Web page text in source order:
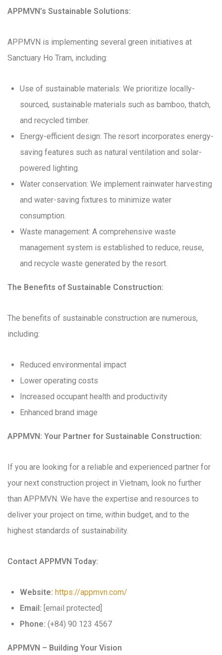
APPMVN’s Sustainable Solutions:
APPMVN is implementing several green initiatives at
Sanctuary Ho Tram, including:
Use of sustainable materials: We prioritize locally-
sourced, sustainable materials such as bamboo, thatch,
and recycled timber.
Energy-efficient design: The resort incorporates energy-
saving features such as natural ventilation and solar-
powered lighting.
Water conservation: We implement rainwater harvesting
and water-saving fixtures to minimize water
consumption.
Waste management: A comprehensive waste
management system is established to reduce, reuse,
and recycle waste generated by the resort.
The Benefits of Sustainable Construction:
The benefits of sustainable construction are numerous,
including:
Reduced environmental impact
Lower operating costs
Increased occupant health and productivity
Enhanced brand image
APPMVN: Your Partner for Sustainable Construction:
If you are looking for a reliable and experienced partner for
your next construction project in Vietnam, look no further
than APPMVN. We have the expertise and resources to
deliver your project on time, within budget, and to the
highest standards of sustainability.
Contact APPMVN Today:
Website: https://appmvn.com/
Email: [email protected]
Phone: (+84) 90 123 4567
APPMVN – Building Your Vision